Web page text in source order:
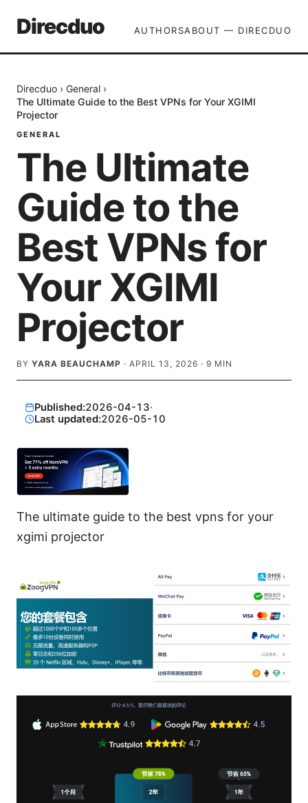
Direcduo AUTHORSABOUT — DIRECDUO
Direcduo › General ›
The Ultimate Guide to the Best VPNs for Your XGIMI
Projector
GENERAL
The Ultimate
Guide to the
Best VPNs for
Your XGIMI
Projector
BY YARA BEAUCHAMP · APRIL 13, 2026 · 9 MIN
Published:2026-04-13·
Last updated:2026-05-10
The ultimate guide to the best vpns for your
xgimi projector